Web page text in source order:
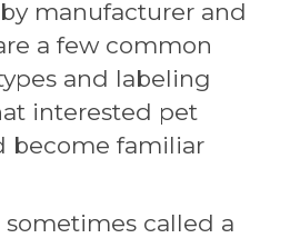
manufacturer and
a few common
and labeling
interested pet
become familiar
sometimes called a